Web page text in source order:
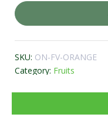
SKU: ON-FV-ORANGE
Category: Fruits